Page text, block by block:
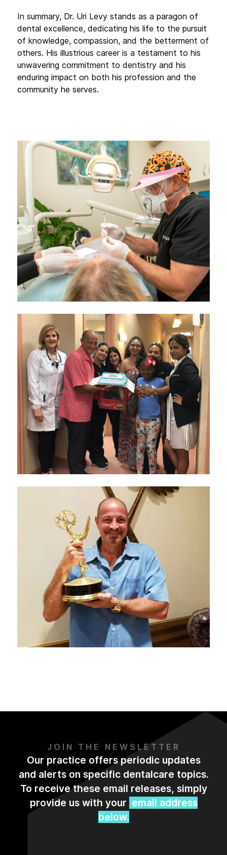
In summary, Dr. Uri Levy stands as a paragon of
dental excellence, dedicating his life to the pursuit
of knowledge, compassion, and the betterment of
others. His illustrious career is a testament to his
unwavering commitment to dentistry and his
enduring impact on both his profession and the
community he serves.
JOIN THE NEWSLETTER
Our practice offers periodic updates
and alerts on specific dentalcare topics.
To receive these email releases, simply
provide us with your email address
below.